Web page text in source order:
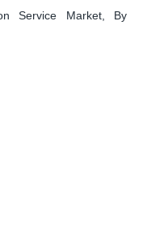
Service Market, By